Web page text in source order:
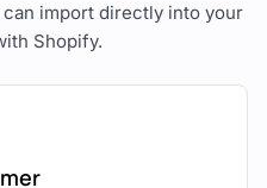
import directly into your
Shopify.